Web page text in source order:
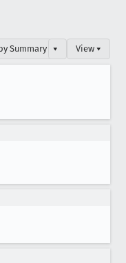
Summary ▾ View ▾